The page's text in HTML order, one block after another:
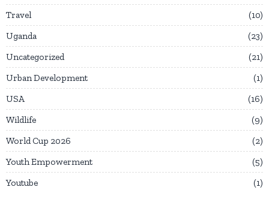
Travel
10
Uganda
23
Uncategorized
21
Urban Development
1
USA
16
Wildlife
9
World Cup 2026
2
Youth Empowerment
5
Youtube
1